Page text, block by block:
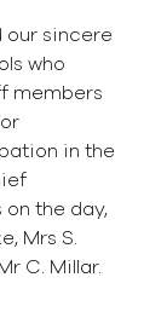
who
members
in the
the day,
Mrs S.
C. Millar.